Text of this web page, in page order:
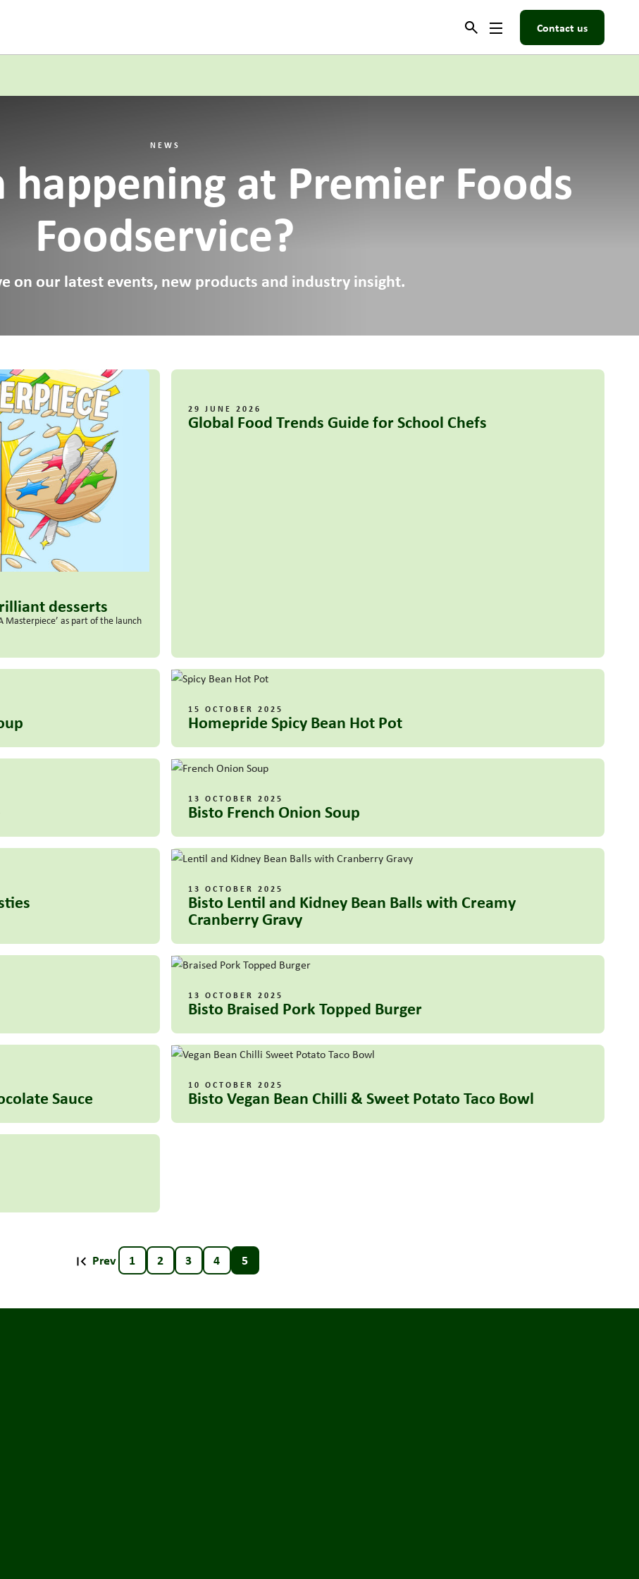
Contact us
NEWS
at Premier Foods
Foodservice?
on our latest events, new products and industry insight.
desserts
Masterpiece’ as part of the launch
29 JUNE 2026
Global Food Trends Guide for School Chefs
15 OCTOBER 2025
Homepride Spicy Bean Hot Pot
13 OCTOBER 2025
Bisto French Onion Soup
13 OCTOBER 2025
Bisto Lentil and Kidney Bean Balls with Creamy
Cranberry Gravy
13 OCTOBER 2025
Bisto Braised Pork Topped Burger
Sauce
10 OCTOBER 2025
Bisto Vegan Bean Chilli & Sweet Potato Taco Bowl
Prev 1 2 3 4 5